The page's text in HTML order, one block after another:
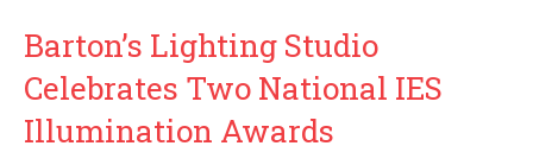
Barton’s Lighting Studio
Celebrates Two National IES
Illumination Awards